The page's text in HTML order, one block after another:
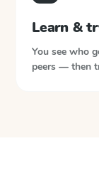
Learn &
You see who
peers — then